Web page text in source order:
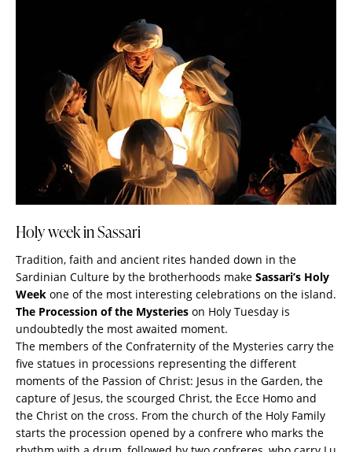
Holy week in Sassari
Tradition, faith and ancient rites handed down in the
Sardinian Culture by the brotherhoods make Sassari’s Holy
Week one of the most interesting celebrations on the island.
The Procession of the Mysteries on Holy Tuesday is
undoubtedly the most awaited moment.
The members of the Confraternity of the Mysteries carry the
five statues in processions representing the different
moments of the Passion of Christ: Jesus in the Garden, the
capture of Jesus, the scourged Christ, the Ecce Homo and
the Christ on the cross. From the church of the Holy Family
starts the procession opened by a confrere who marks the